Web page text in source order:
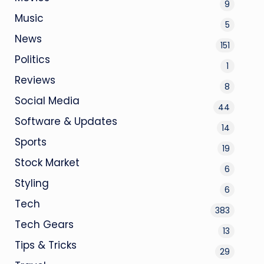
9
Music 5
News 151
Politics 1
Reviews 8
Social Media 44
Software & Updates 14
Sports 19
Stock Market 6
Styling 6
Tech 383
Tech Gears 13
Tips & Tricks 29